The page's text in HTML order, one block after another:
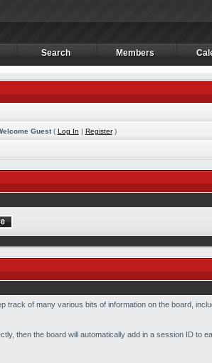
Search
Search Members
Members
Guest( Log In | Register)
of many various bits of information on the board,
then the board will automatically add in a session ID to